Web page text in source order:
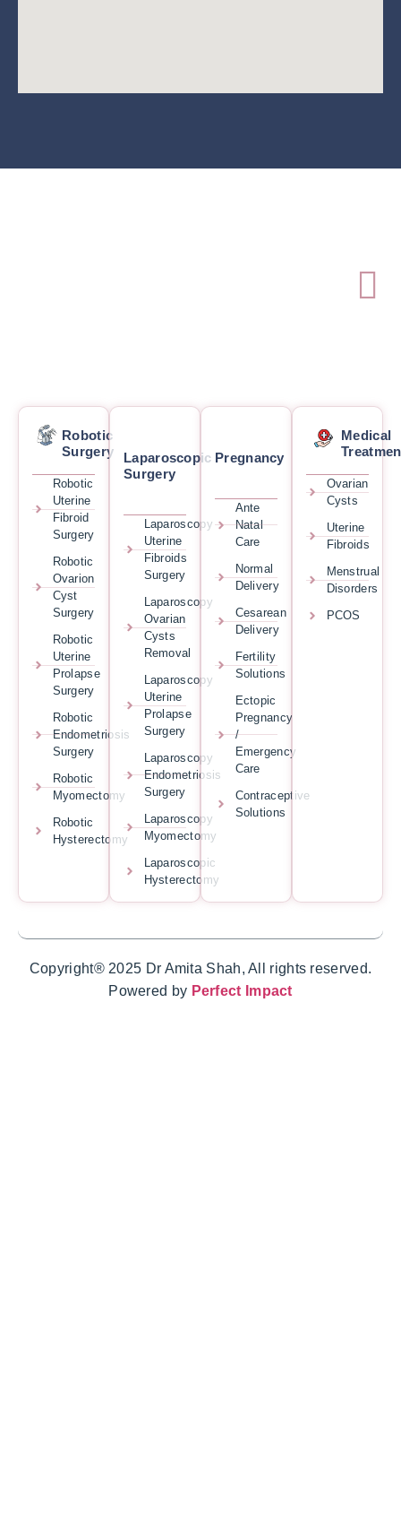
Robotic
Surgery
Robotic
Uterine
Fibroid
Surgery
Robotic
Ovarion
Cyst
Surgery
Robotic
Uterine
Prolapse
Surgery
Robotic
Endometriosis
Surgery
Robotic
Myomectomy
Robotic
Hysterectomy
Laparoscopic
Surgery
Laparoscopy
Uterine
Fibroids
Surgery
Laparoscopy
Ovarian
Cysts
Removal
Laparoscopy
Uterine
Prolapse
Surgery
Laparoscopy
Endometriosis
Surgery
Laparoscopy
Myomectomy
Laparoscopic
Hysterectomy
Pregnancy
Ante
Natal
Care
Normal
Delivery
Cesarean
Delivery
Fertility
Solutions
Ectopic
Pregnancy
/
Emergency
Care
Contraceptive
Solutions
Medical
Ovarian
Cysts
Uterine
Fibroids
Menstrual
Disorders
PCOS
Copyright® 2025 Dr Amita Shah, All rights reserved.
Powered by Perfect Impact